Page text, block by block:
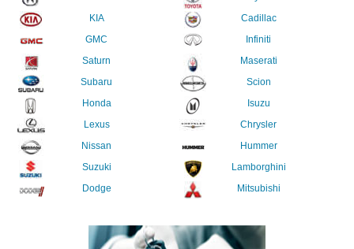
KIA
GMC
Saturn
Subaru
Honda
Lexus
Nissan
Suzuki
Dodge
Cadillac
Infiniti
Maserati
Scion
Isuzu
Chrysler
Hummer
Lamborghini
Mitsubishi